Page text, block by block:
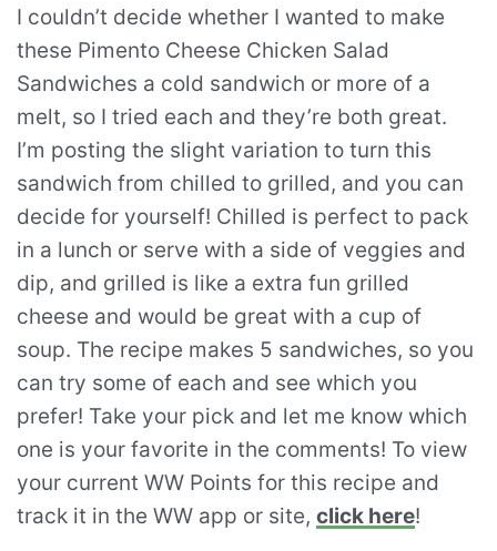
I couldn’t decide whether I wanted to make
these Pimento Cheese Chicken Salad
Sandwiches a cold sandwich or more of a
melt, so I tried each and they’re both great.
I’m posting the slight variation to turn this
sandwich from chilled to grilled, and you can
decide for yourself! Chilled is perfect to pack
in a lunch or serve with a side of veggies and
dip, and grilled is like a extra fun grilled
cheese and would be great with a cup of
soup. The recipe makes 5 sandwiches, so you
can try some of each and see which you
prefer! Take your pick and let me know which
one is your favorite in the comments! To view
your current WW Points for this recipe and
track it in the WW app or site, click here!